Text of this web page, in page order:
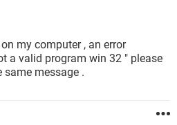
my computer , an error
a valid program win 32 " please
same message .